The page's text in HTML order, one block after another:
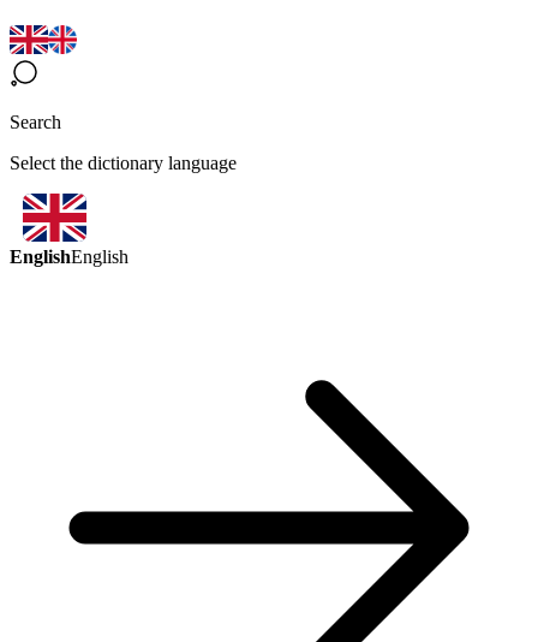
Search
Select the dictionary language
EnglishEnglish